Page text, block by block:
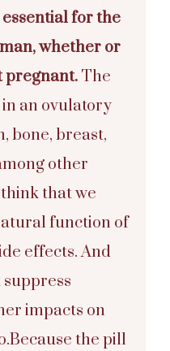
for the
whether or
pregnant. The
an ovulatory
bone, breast,
other
that we
function of
effects. And
suppress
impacts on
the pill